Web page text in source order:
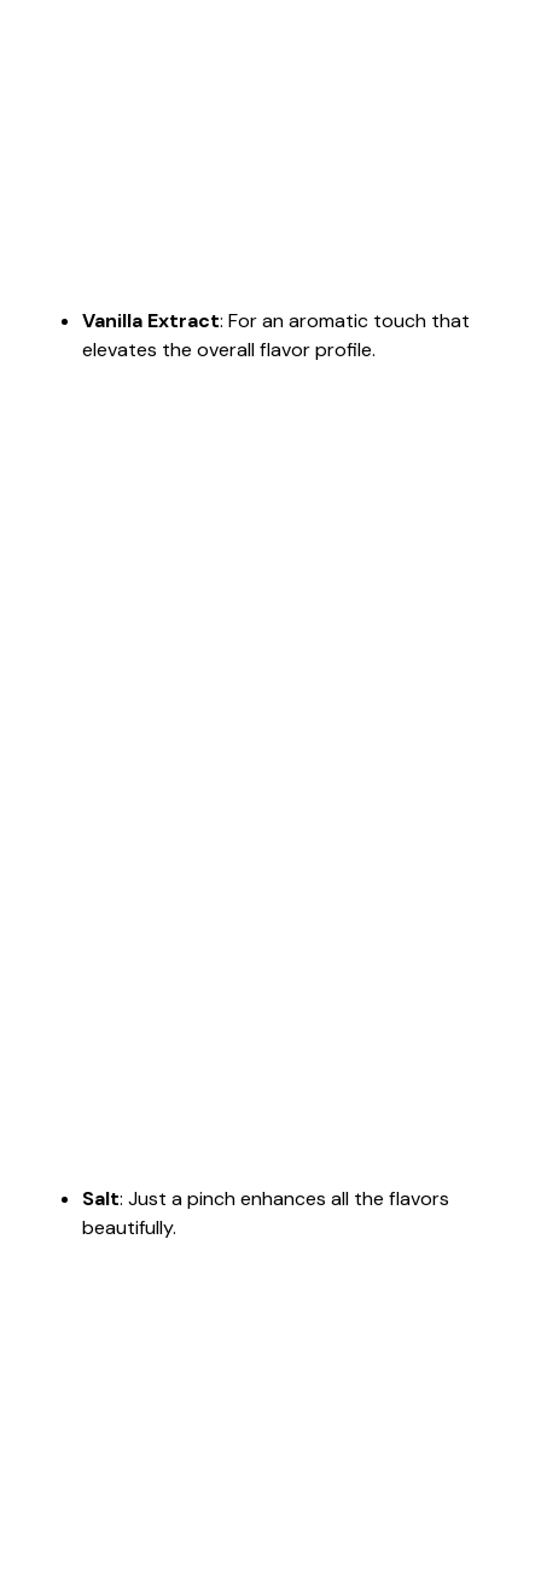
Vanilla Extract: For an aromatic touch that
elevates the overall flavor profile.
Salt: Just a pinch enhances all the flavors
beautifully.